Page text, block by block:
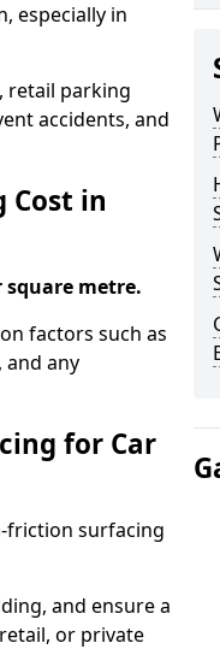
especially in
retail parking
accidents, and
Cost in
square metre.
factors such as
and any
for Car
friction surfacing
and ensure a
or private